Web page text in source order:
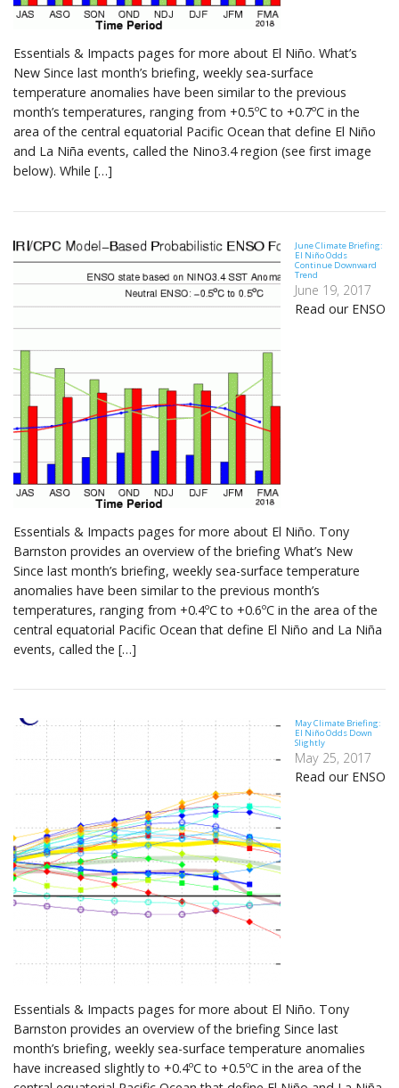
Essentials & Impacts pages for more about El Niño. What’s
New Since last month’s briefing, weekly sea-surface
temperature anomalies have been similar to the previous
month’s temperatures, ranging from +0.5ºC to +0.7ºC in the
area of the central equatorial Pacific Ocean that define El Niño
and La Niña events, called the Nino3.4 region (see first image
below). While […]
June Climate Briefing:
El Niño Odds
Continue Downward
Trend
June 19, 2017
Read our ENSO
Essentials & Impacts pages for more about El Niño. Tony
Barnston provides an overview of the briefing What’s New
Since last month’s briefing, weekly sea-surface temperature
anomalies have been similar to the previous month’s
temperatures, ranging from +0.4ºC to +0.6ºC in the area of the
central equatorial Pacific Ocean that define El Niño and La Niña
events, called the […]
May Climate Briefing:
El Niño Odds Down
Slightly
May 25, 2017
Read our ENSO
Essentials & Impacts pages for more about El Niño. Tony
Barnston provides an overview of the briefing Since last
month’s briefing, weekly sea-surface temperature anomalies
have increased slightly to +0.4ºC to +0.5ºC in the area of the